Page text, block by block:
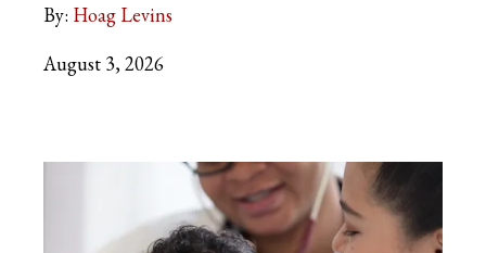
By: Hoag Levins
August 3, 2026